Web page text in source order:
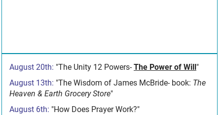
August 20th: "The Unity 12 Powers-The Power of Will"
August 13th: "The Wisdom of James McBride- book: The
Heaven & Earth Grocery Store"
August 6th: "How Does Prayer Work?"